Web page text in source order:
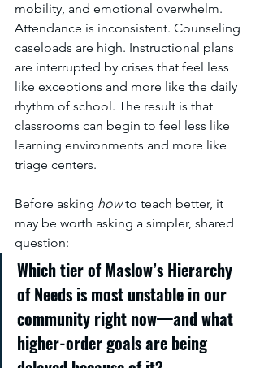
mobility, and emotional overwhelm.
Attendance is inconsistent. Counseling
caseloads are high. Instructional plans
are interrupted by crises that feel less
like exceptions and more like the daily
rhythm of school. The result is that
classrooms can begin to feel less like
learning environments and more like
triage centers.
Before asking how to teach better, it
may be worth asking a simpler, shared
question:
Which tier of Maslow’s Hierarchy
of Needs is most unstable in our
community right now—and what
higher-order goals are being